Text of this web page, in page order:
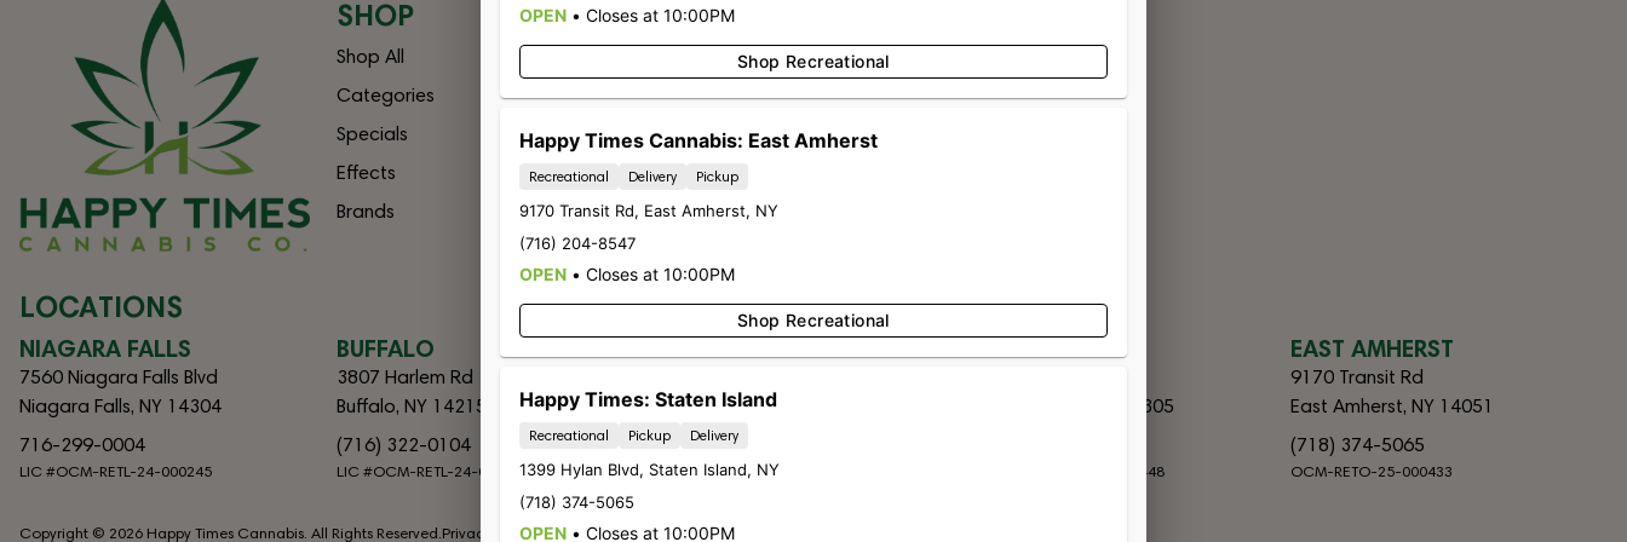
SHOP
Shop All
Categories
Specials
Effects
Brands
COMPANY
Budtender
Contact
Directions
Delivery
FAQs
LOCATIONS
NIAGARA FALLS
7560 Niagara Falls Blvd
Niagara Falls, NY 14304
716-299-0004
LIC #OCM-RETL-24-000245
BUFFALO
3807 Harlem Rd
Buffalo, NY 14215
(716) 322-0104
LIC #OCM-RETL-24-000082
CHEEKTOWAGA
Cheektowaga, NY 14227
(716) 473-5019
LIC #OCM-RETL-24-000206
STATEN ISLAND
Staten Island, NY 10305
LIC #OCM-RETL-25-000448
EAST AMHERST
9170 Transit Rd
East Amherst, NY 14051
(718) 374-5065
OCM-RETO-25-000433
Copyright © 2026 Happy Times Cannabis. All Rights Reserved.Privacy PolicyTerms Of Use
OPEN • Closes at 10:00PM
Shop Recreational
Happy Times Cannabis: East Amherst
Recreational Delivery Pickup
9170 Transit Rd, East Amherst, NY
(716) 204-8547
OPEN • Closes at 10:00PM
Shop Recreational
Happy Times: Staten Island
Recreational Pickup Delivery
1399 Hylan Blvd, Staten Island, NY
(718) 374-5065
OPEN • Closes at 10:00PM